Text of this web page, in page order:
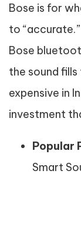
Bose is for
to
Bose
the sound
expensive in
investment
Popular
Smart